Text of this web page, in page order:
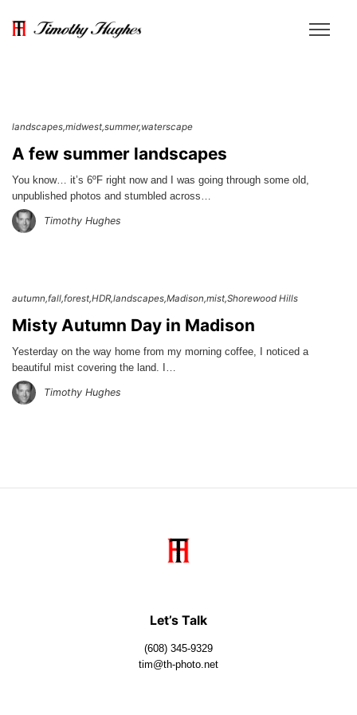
landscapes midwest summer waterscape
A few summer landscapes
You know… it’s 6ºF right now and I was going through some old,
unpublished photos and stumbled across…
Timothy Hughes
autumn fall forest HDR landscapes Madison mist Shorewood Hills
Misty Autumn Day in Madison
Yesterday on the way home from my morning coffee, I noticed a
beautiful mist covering the land. I…
Timothy Hughes
Let’s Talk
(608) 345-9329
tim@th-photo.net